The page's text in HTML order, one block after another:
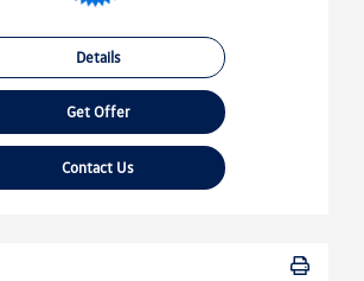
Details
Get Offer
Contact Us